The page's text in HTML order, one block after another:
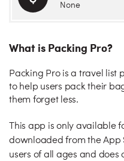
None
What is Packing Pro?
Packing Pro is a travel list
to help users pack their
them forget less.
This app is only available
downloaded from the App
users of all ages and does